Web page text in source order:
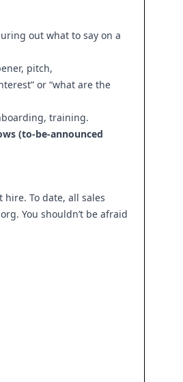
out what to say on a
pitch,
or “what are the
training.
(to-be-announced
To date, all sales
You shouldn’t be afraid